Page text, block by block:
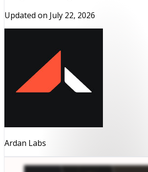
Updated on July 22, 2026
Ardan Labs